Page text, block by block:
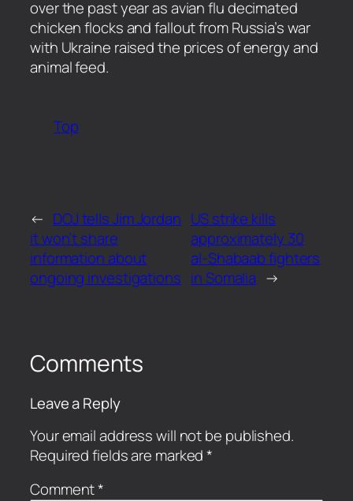
over the past year as avian flu decimated
chicken flocks and fallout from Russia’s war
with Ukraine raised the prices of energy and
animal feed.
Top
← DOJ tells Jim Jordan
it won’t share
information about
ongoing investigations
US strike kills
approximately 30
al-Shabaab fighters
in Somalia →
Comments
Leave a Reply
Your email address will not be published.
Required fields are marked*
Comment*